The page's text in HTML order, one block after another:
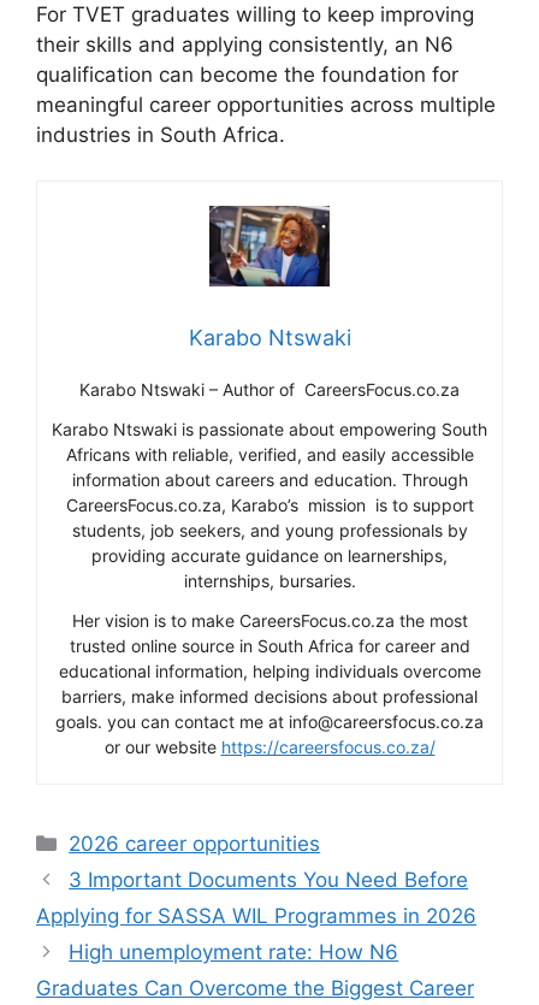
For TVET graduates willing to keep improving
their skills and applying consistently, an N6
qualification can become the foundation for
meaningful career opportunities across multiple
industries in South Africa.
Karabo Ntswaki
Karabo Ntswaki – Author of CareersFocus.co.za
Karabo Ntswaki is passionate about empowering South
Africans with reliable, verified, and easily accessible
information about careers and education. Through
CareersFocus.co.za, Karabo’s mission is to support
students, job seekers, and young professionals by
providing accurate guidance on learnerships,
internships, bursaries.
Her vision is to make CareersFocus.co.za the most
trusted online source in South Africa for career and
educational information, helping individuals overcome
barriers, make informed decisions about professional
goals. you can contact me at info@careersfocus.co.za
or our website https://careersfocus.co.za/
Categories
2026 career opportunities
3 Important Documents You Need Before
Applying for SASSA WIL Programmes in 2026
High unemployment rate: How N6
Graduates Can Overcome the Biggest Career